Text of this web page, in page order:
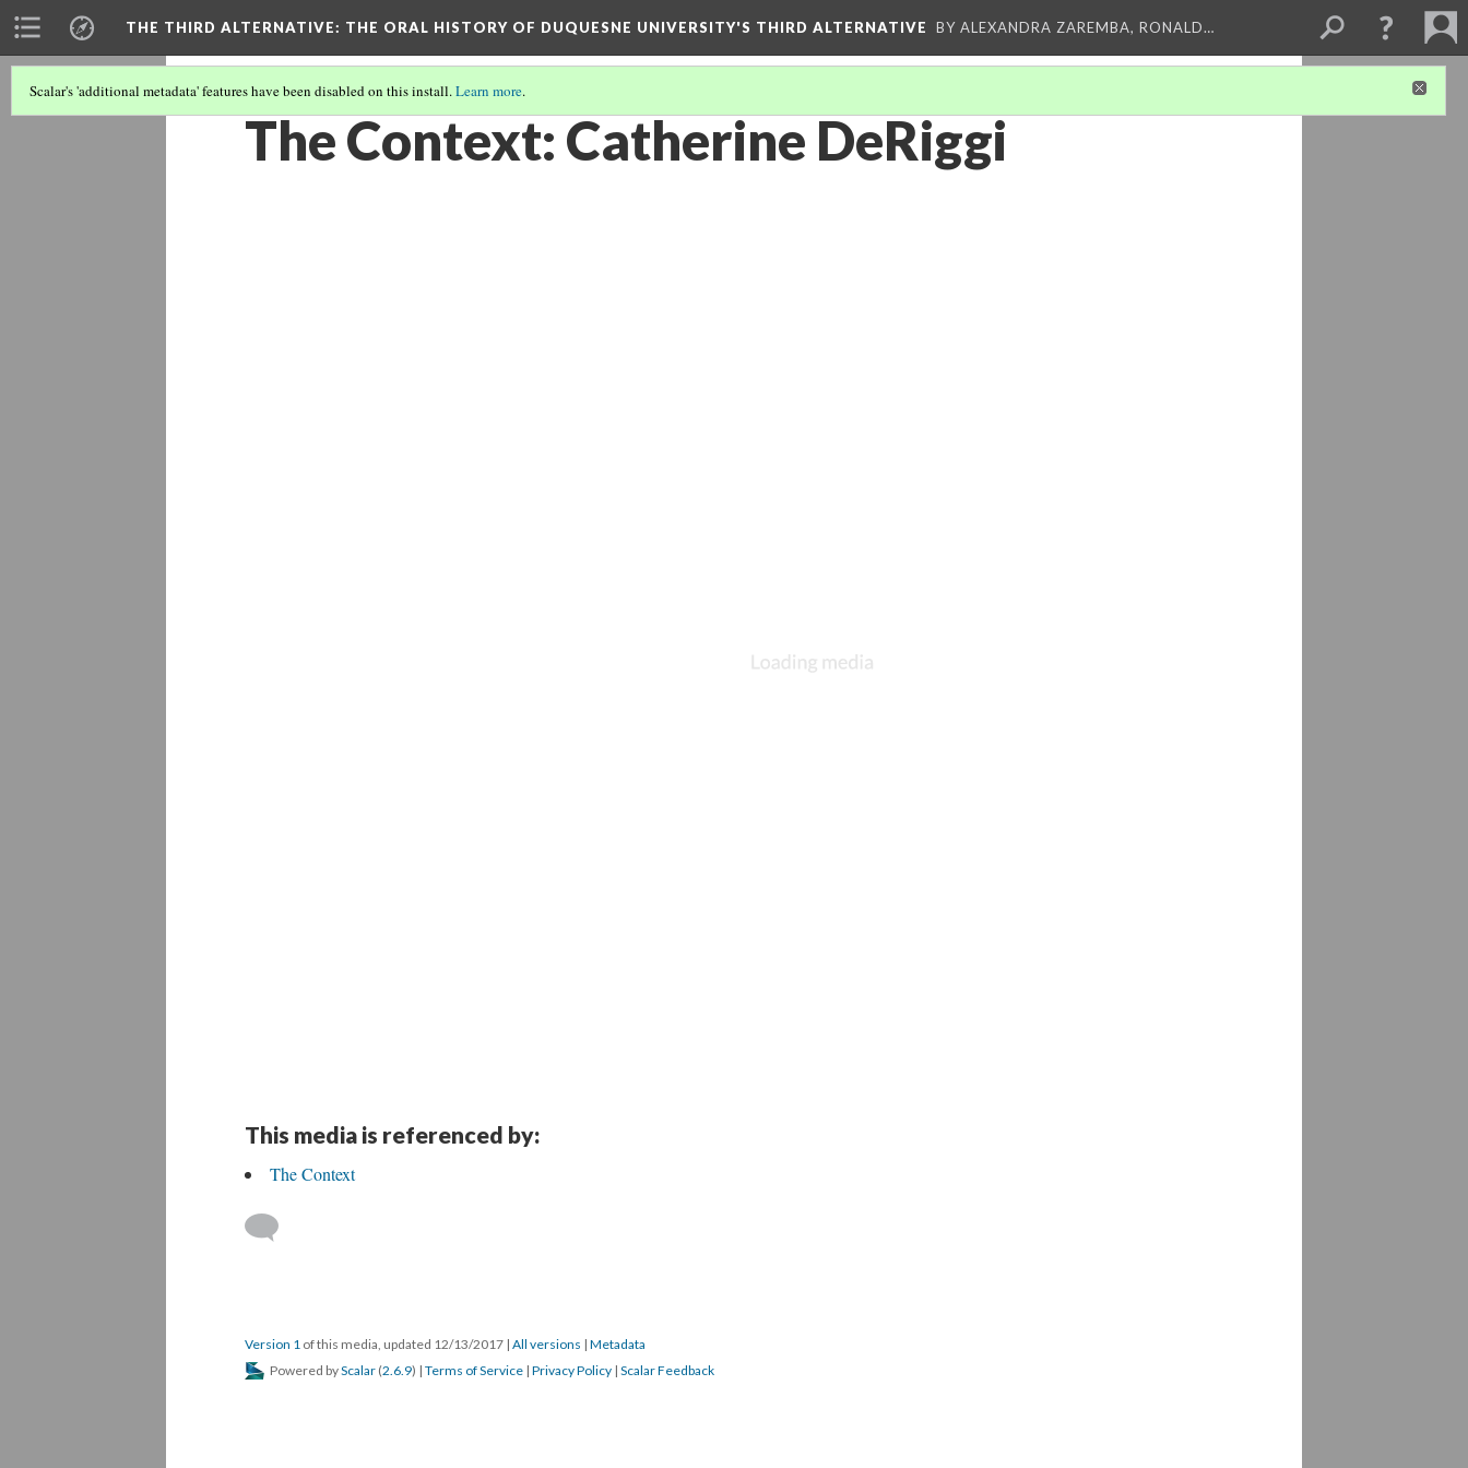
THE THIRD ALTERNATIVE: THE ORAL HISTORY OF DUQUESNE UNIVERSITY'S THIRD ALTERNATIVE BY ALEXANDRA ZAREMBA, RONALD…
Scalar's 'additional metadata' features have been disabled on this install.Learn more.
The Context: Catherine DeRiggi
This media is referenced by:
The Context
Version 1 of this media, updated 12/13/2017 | All versions | Metadata
Powered byScalar (2.6.9) | Terms of Service | Privacy Policy | Scalar Feedback